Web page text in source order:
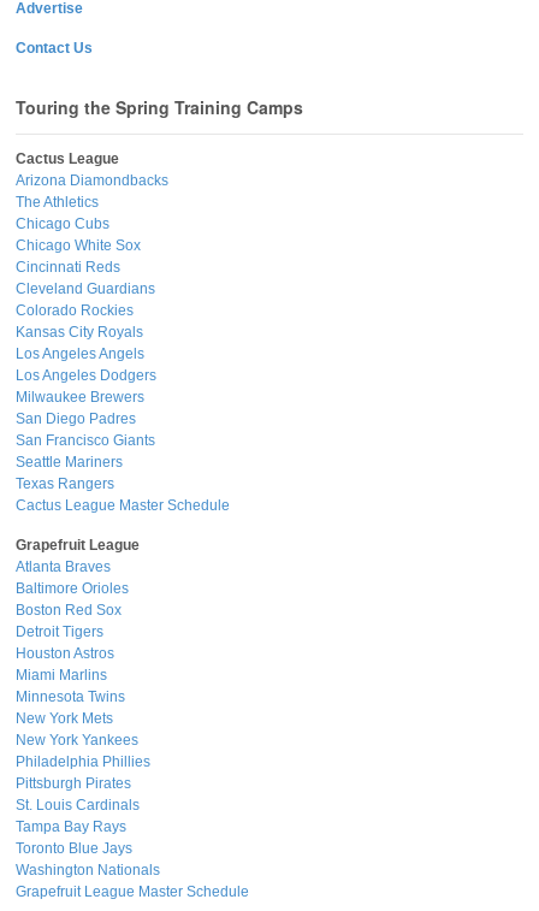
Advertise
Contact Us
Touring the Spring Training Camps
Cactus League
Arizona Diamondbacks
The Athletics
Chicago Cubs
Chicago White Sox
Cincinnati Reds
Cleveland Guardians
Colorado Rockies
Kansas City Royals
Los Angeles Angels
Los Angeles Dodgers
Milwaukee Brewers
San Diego Padres
San Francisco Giants
Seattle Mariners
Texas Rangers
Cactus League Master Schedule
Grapefruit League
Atlanta Braves
Baltimore Orioles
Boston Red Sox
Detroit Tigers
Houston Astros
Miami Marlins
Minnesota Twins
New York Mets
New York Yankees
Philadelphia Phillies
Pittsburgh Pirates
St. Louis Cardinals
Tampa Bay Rays
Toronto Blue Jays
Washington Nationals
Grapefruit League Master Schedule